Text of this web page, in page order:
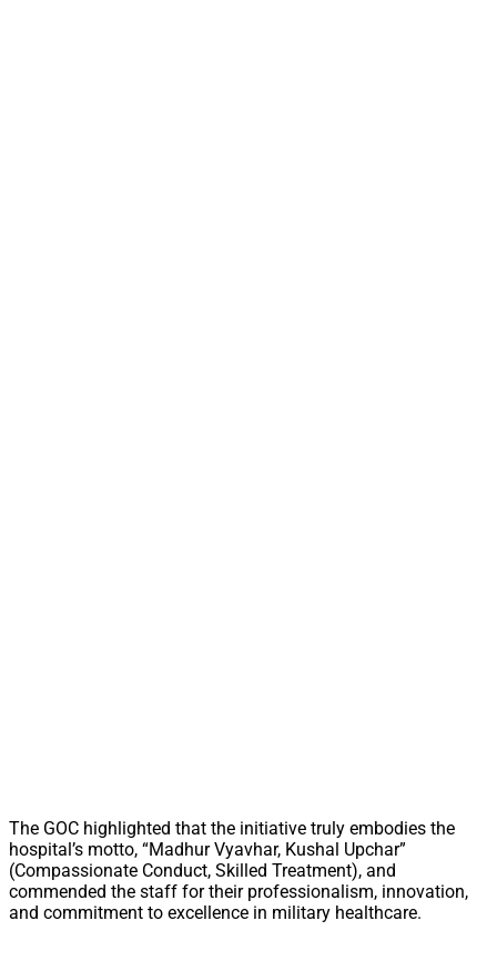
The GOC highlighted that the initiative truly embodies the
hospital’s motto, “Madhur Vyavhar, Kushal Upchar”
(Compassionate Conduct, Skilled Treatment), and
commended the staff for their professionalism, innovation,
and commitment to excellence in military healthcare.